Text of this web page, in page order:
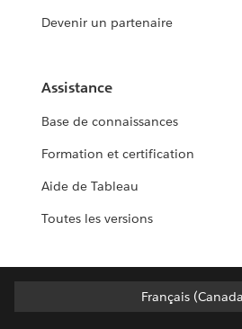
Devenir un partenaire
Assistance
Base de connaissances
Formation et certification
Aide de Tableau
Toutes les versions
Français
Français